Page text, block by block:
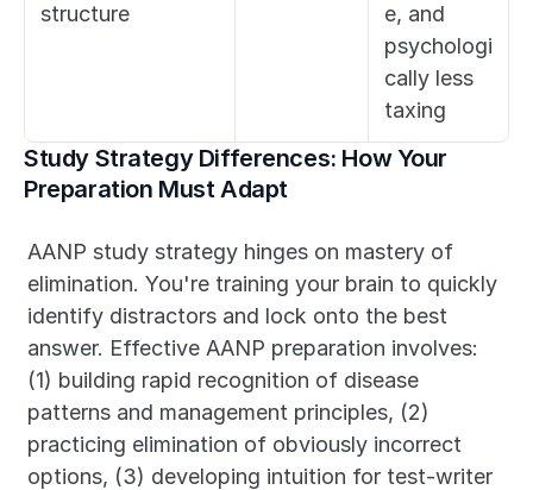
structure
e, and
psychologi
cally less
taxing
Study Strategy Differences: How Your
Preparation Must Adapt
AANP study strategy hinges on mastery of
elimination. You're training your brain to quickly
identify distractors and lock onto the best
answer. Effective AANP preparation involves:
(1) building rapid recognition of disease
patterns and management principles, (2)
practicing elimination of obviously incorrect
options, (3) developing intuition for test-writer